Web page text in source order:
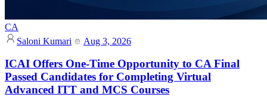
CA
Saloni Kumari
Aug 3, 2026
ICAI Offers One-Time Opportunity to CA Final
Passed Candidates for Completing Virtual
Advanced ITT and MCS Courses